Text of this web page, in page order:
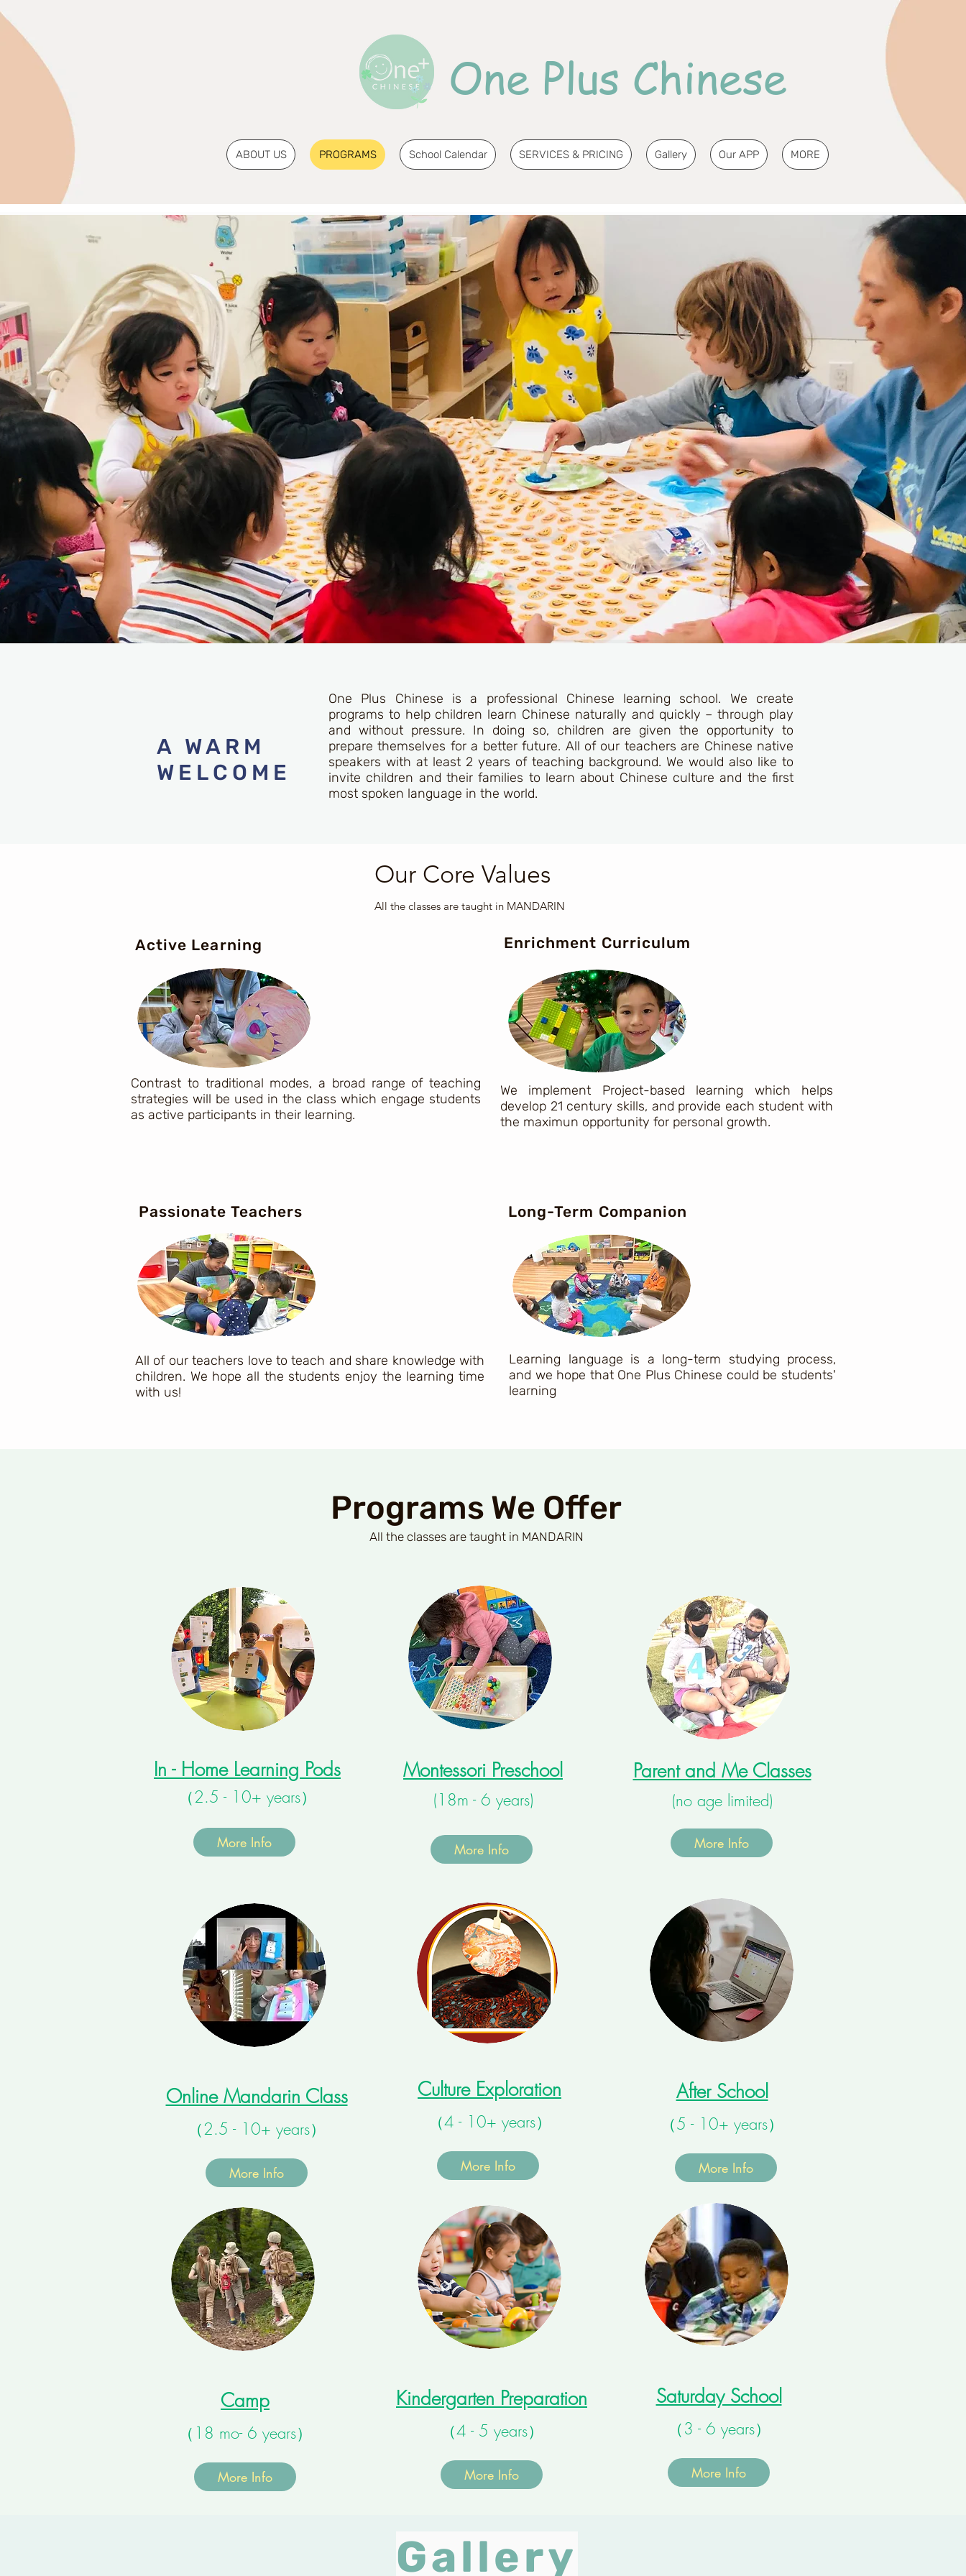
One Plus Chinese
ABOUT US PROGRAMS School Calendar SERVICES & PRICING Gallery Our APP MORE
​A WARM
WELCOME
One Plus Chinese is a professional Chinese learning school. We create
programs to help children learn Chinese naturally and quickly – through play
and without pressure. In doing so, children are given the opportunity to
prepare themselves for a better future. All of our teachers are Chinese native
speakers with at least 2 years of teaching background. We would also like to
invite children and their families to learn about Chinese culture and the first
most spoken language in the world.
Our Core Values
All the classes are taught in MANDARIN
Active Learning
Contrast to traditional modes, a broad range of teaching
strategies will be used in the class which engage students
as active participants in their learning.
Enrichment Curriculum
We implement Project-based learning which helps
develop 21 century skills, and provide each student with
the maximun opportunity for personal growth.
Passionate Teachers
All of our teachers love to teach and share knowledge with
children. We hope all the students enjoy the learning time
with us!
Long-Term Companion
Learning language is a long-term studying process,
and we hope that One Plus Chinese could be students'
learning
Programs We Offer
All the classes are taught in MANDARIN
In - Home Learning Pods
（2.5 - 10+ years）
More Info
Montessori Preschool
(18m - 6 years)
More Info
Parent and Me Classes
(no age limited)
More Info
Online Mandarin Class
（2.5 - 10+ years）
More Info
Culture Exploration
（4 - 10+ years）
More Info
After School
（5 - 10+ years）
More Info
Camp
（18 mo- 6 years）
More Info
Kindergarten Preparation
（4 - 5 years）
More Info
Saturday School
（3 - 6 years）
More Info
Gallery